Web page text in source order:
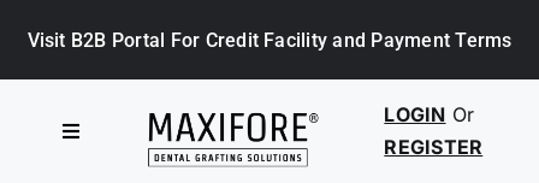
content
Visit B2B Portal For Credit Facility and Payment Terms
Toggle
Navigation
LOGIN Or
REGISTER